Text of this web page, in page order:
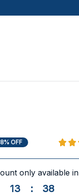
OFF
only available in
13 : 37